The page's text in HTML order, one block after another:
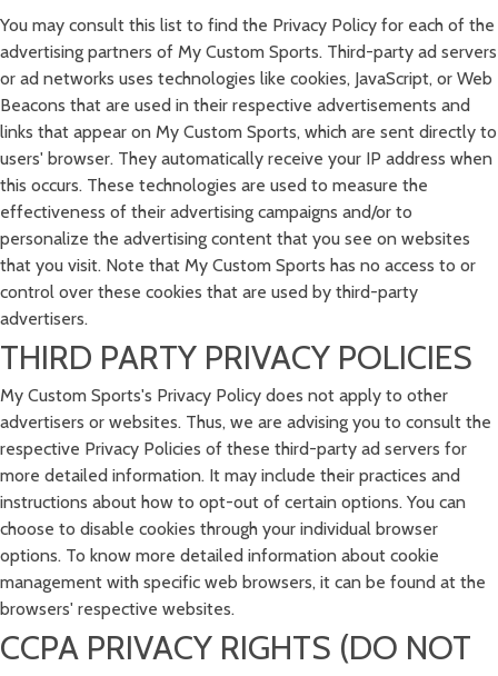
You may consult this list to find the Privacy Policy for each of the
advertising partners of My Custom Sports. Third-party ad servers
or ad networks uses technologies like cookies, JavaScript, or Web
Beacons that are used in their respective advertisements and
links that appear on My Custom Sports, which are sent directly to
users' browser. They automatically receive your IP address when
this occurs. These technologies are used to measure the
effectiveness of their advertising campaigns and/or to
personalize the advertising content that you see on websites
that you visit. Note that My Custom Sports has no access to or
control over these cookies that are used by third-party
advertisers.
THIRD PARTY PRIVACY POLICIES
My Custom Sports's Privacy Policy does not apply to other
advertisers or websites. Thus, we are advising you to consult the
respective Privacy Policies of these third-party ad servers for
more detailed information. It may include their practices and
instructions about how to opt-out of certain options. You can
choose to disable cookies through your individual browser
options. To know more detailed information about cookie
management with specific web browsers, it can be found at the
browsers' respective websites.
CCPA PRIVACY RIGHTS (DO NOT